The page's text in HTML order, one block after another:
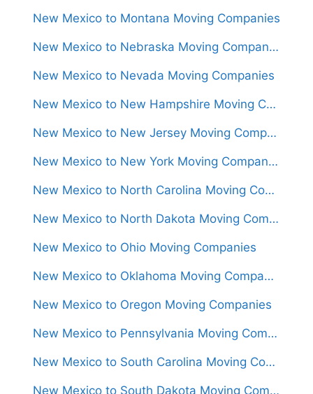
New Mexico to Montana Moving Companies
New Mexico to Nebraska Moving Companies
New Mexico to Nevada Moving Companies
New Mexico to New Hampshire Moving Companies
New Mexico to New Jersey Moving Companies
New Mexico to New York Moving Companies
New Mexico to North Carolina Moving Companies
New Mexico to North Dakota Moving Companies
New Mexico to Ohio Moving Companies
New Mexico to Oklahoma Moving Companies
New Mexico to Oregon Moving Companies
New Mexico to Pennsylvania Moving Companies
New Mexico to South Carolina Moving Companies
New Mexico to South Dakota Moving Companies